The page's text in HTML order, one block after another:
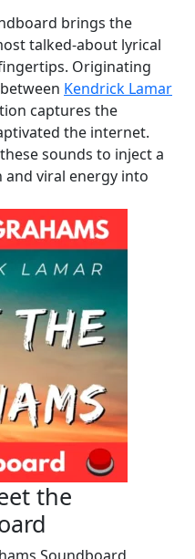
brings the
talked-about lyrical
Originating
Kendrick Lamar
captures the
the internet.
sounds to inject a
and viral energy into
the